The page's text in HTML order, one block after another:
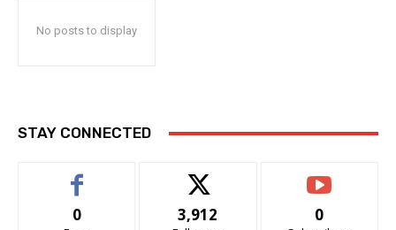
No posts to display
STAY CONNECTED
0 3,912 0